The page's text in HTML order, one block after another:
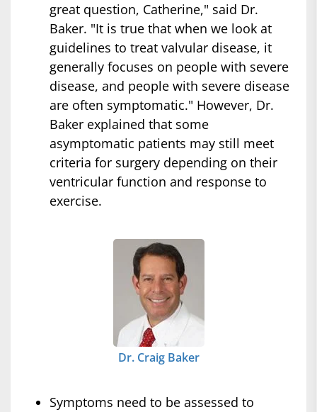
great question, Catherine," said Dr.
Baker. "It is true that when we look at
guidelines to treat valvular disease, it
generally focuses on people with severe
disease, and people with severe disease
are often symptomatic." However, Dr.
Baker explained that some
asymptomatic patients may still meet
criteria for surgery depending on their
ventricular function and response to
exercise.
Dr. Craig Baker
Symptoms need to be assessed to